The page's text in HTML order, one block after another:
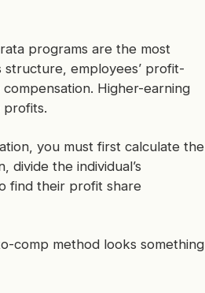
programs are the most
employees’ profit-
Higher-earning
profits.
you must first calculate the
divide the individual’s
find their profit share
comp method looks something